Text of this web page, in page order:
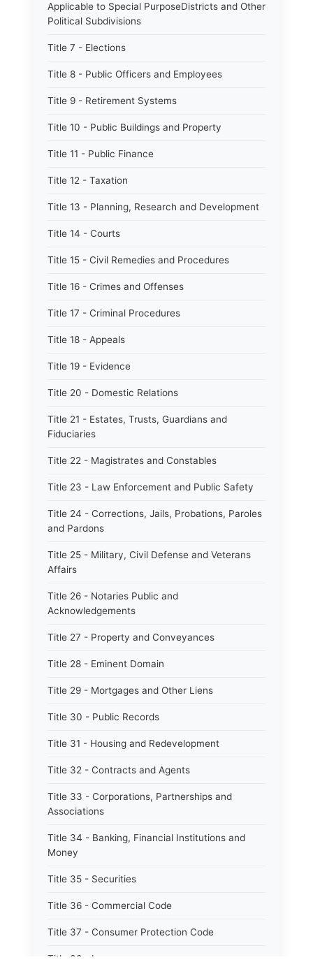
Applicable to Special PurposeDistricts and Other
Political Subdivisions
Title 7 - Elections
Title 8 - Public Officers and Employees
Title 9 - Retirement Systems
Title 10 - Public Buildings and Property
Title 11 - Public Finance
Title 12 - Taxation
Title 13 - Planning, Research and Development
Title 14 - Courts
Title 15 - Civil Remedies and Procedures
Title 16 - Crimes and Offenses
Title 17 - Criminal Procedures
Title 18 - Appeals
Title 19 - Evidence
Title 20 - Domestic Relations
Title 21 - Estates, Trusts, Guardians and
Fiduciaries
Title 22 - Magistrates and Constables
Title 23 - Law Enforcement and Public Safety
Title 24 - Corrections, Jails, Probations, Paroles
and Pardons
Title 25 - Military, Civil Defense and Veterans
Affairs
Title 26 - Notaries Public and
Acknowledgements
Title 27 - Property and Conveyances
Title 28 - Eminent Domain
Title 29 - Mortgages and Other Liens
Title 30 - Public Records
Title 31 - Housing and Redevelopment
Title 32 - Contracts and Agents
Title 33 - Corporations, Partnerships and
Associations
Title 34 - Banking, Financial Institutions and
Money
Title 35 - Securities
Title 36 - Commercial Code
Title 37 - Consumer Protection Code
Title 38 - Insurance